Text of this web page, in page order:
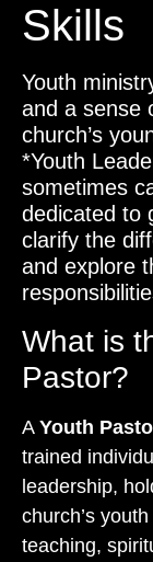
Skills
Youth
and a sense
church’s
*Youth
sometimes
dedicated to
clarify the
and explore
What is
Pastor?
A Youth
trained
leadership,
church’s
teaching,